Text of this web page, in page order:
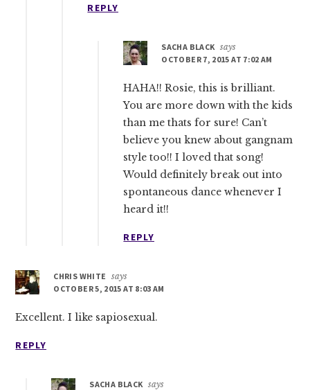
REPLY
SACHA BLACK says
OCTOBER 7, 2015 AT 7:02 AM
HAHA!! Rosie, this is brilliant.
You are more down with the kids
than me thats for sure! Can’t
believe you knew about gangnam
style too!! I loved that song!
Would definitely break out into
spontaneous dance whenever I
heard it!!
REPLY
CHRIS WHITE
says
OCTOBER 5, 2015 AT 8:03 AM
Excellent. I like sapiosexual.
REPLY
SACHA BLACK says